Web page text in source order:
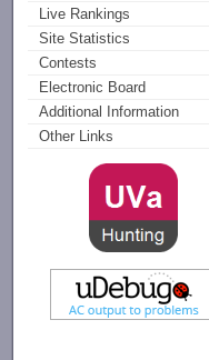
Live Rankings
Site Statistics
Contests
Electronic Board
Additional Information
Other Links